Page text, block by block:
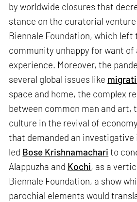
by worldwide closures that
stance on the curatorial
Biennale Foundation, which left
community unhappy for want of
experience. Moreover, the
several global issues like
space and home, the complex
between common man and art,
culture in the revival of
that demanded an
led Bose Krishnamachari to
Alappuzha and Kochi, as a
Biennale Foundation, a show
parochial elements would